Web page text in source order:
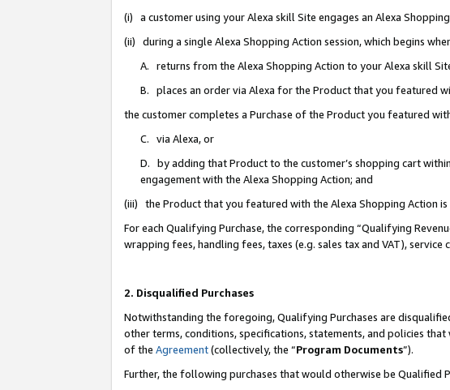
(i) a customer using your Alexa skill Site engages an Alexa
(ii) during a single Alexa Shopping Action session, which begins
A. returns from the Alexa Shopping Action to your Alexa skill
B. places an order via Alexa for the Product that you featured
the customer completes a Purchase of the Product you featured
C. via Alexa, or
D. by adding that Product to the customer’s shopping cart
engagement with the Alexa Shopping Action; and
(iii) the Product that you featured with the Alexa Shopping Action
For each Qualifying Purchase, the corresponding “Qualifying
wrapping fees, handling fees, taxes (e.g. sales tax and VAT),
2. Disqualified Purchases
Notwithstanding the foregoing, Qualifying Purchases are
other terms, conditions, specifications, statements, and policies
of the Agreement(collectively, the “Program Documents”).
Further, the following purchases that would otherwise be Qualified